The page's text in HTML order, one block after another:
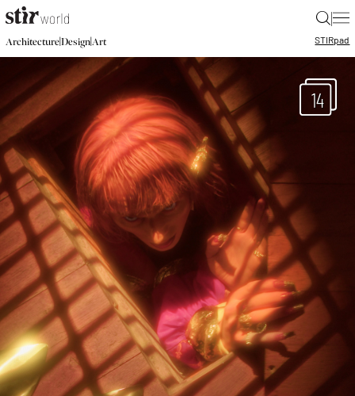
|
Architecture|Design|Art STIRpad
14